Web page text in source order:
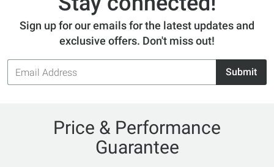
Sign up for our emails for the latest updates and
exclusive offers. Don't miss out!
Email
Address
Submit
Price & Performance
Guarantee